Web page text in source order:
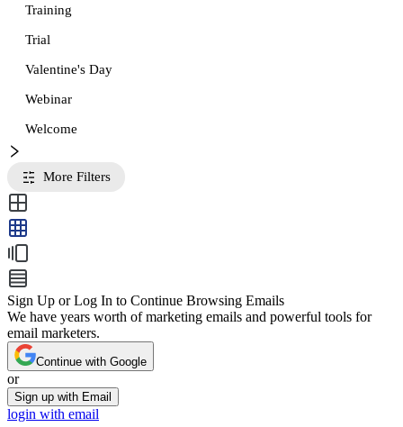
Training
Trial
Valentine's Day
Webinar
Welcome
More Filters
Sign Up or Log In to Continue Browsing Emails
We have years worth of marketing emails and powerful tools for
email marketers.
Continue with Google
or
Sign up with Email
login with email